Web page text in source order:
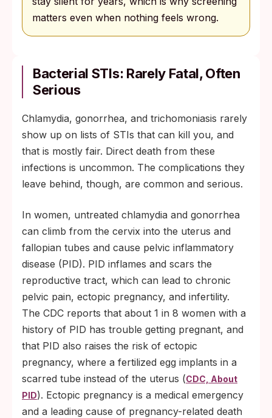
matters even when nothing feels wrong.
Bacterial STIs: Rarely Fatal, Often
Serious
Chlamydia, gonorrhea, and trichomoniasis rarely
show up on lists of STIs that can kill you, and
that is mostly fair. Direct death from these
infections is uncommon. The complications they
leave behind, though, are common and serious.
In women, untreated chlamydia and gonorrhea
can climb from the cervix into the uterus and
fallopian tubes and cause pelvic inflammatory
disease (PID). PID inflames and scars the
reproductive tract, which can lead to chronic
pelvic pain, ectopic pregnancy, and infertility.
The CDC reports that about 1 in 8 women with a
history of PID has trouble getting pregnant, and
that PID also raises the risk of ectopic
pregnancy, where a fertilized egg implants in a
scarred tube instead of the uterus (CDC, About
PID). Ectopic pregnancy is a medical emergency
and a leading cause of pregnancy-related death